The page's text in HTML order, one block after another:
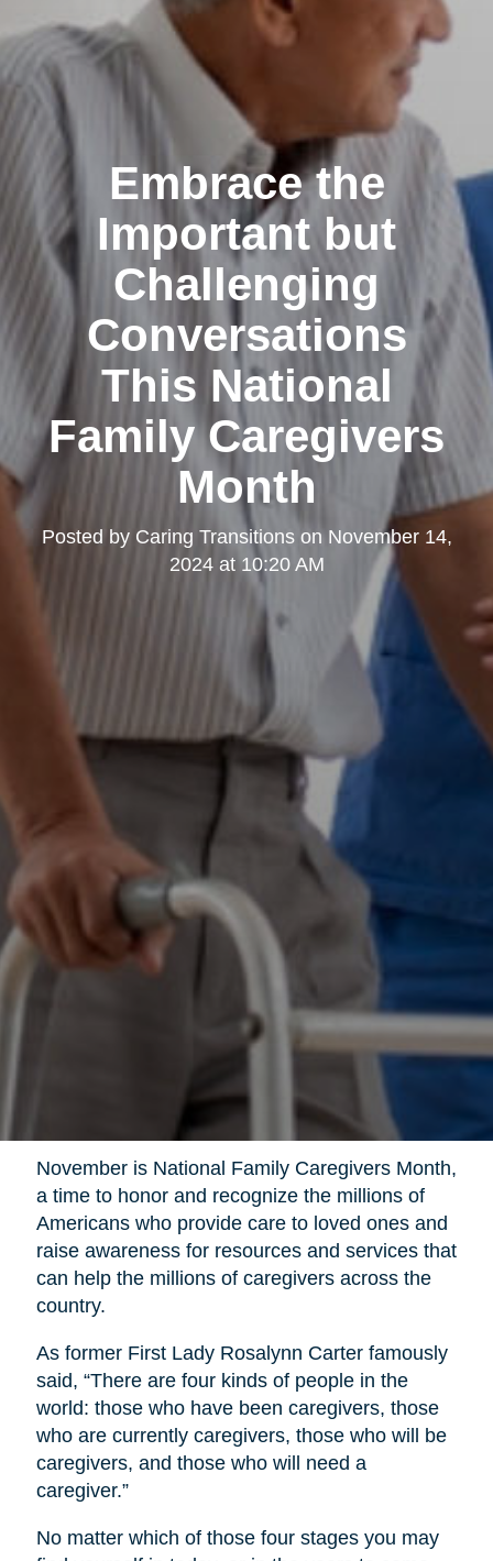
Embrace the
Important but
Challenging
Conversations
This National
Family Caregivers
Month
Posted by Caring Transitionson November 14,
2024 at 10:20 AM
November is National Family Caregivers Month,
a time to honor and recognize the millions of
Americans who provide care to loved ones and
raise awareness for resources and services that
can help the millions of caregivers across the
country.
As former First Lady Rosalynn Carter famously
said, “There are four kinds of people in the
world: those who have been caregivers, those
who are currently caregivers, those who will be
caregivers, and those who will need a
caregiver.”
No matter which of those four stages you may